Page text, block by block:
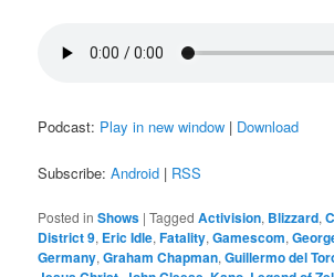
Podcast: Play in new window | Download
Subscribe:Android | RSS
Posted in Shows |Tagged Activision, Blizzard,
District 9, Eric Idle,Fatality,Gamescom,
Germany,Graham Chapman,Guillermo del